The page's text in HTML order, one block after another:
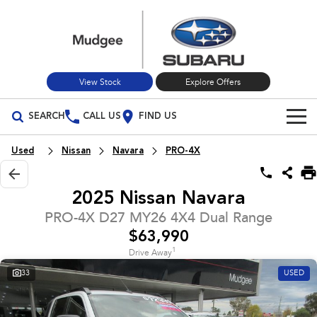
View Stock Explore Offers
SEARCH CALL US FIND US
Build Your Own
Vehicles
All Vehicles
All-new Forester
inc. Hybrid
Outback
Our Stock
Used Cars
Special Offers
Stock Specials
Service
Used Nissan Navara PRO-4X
2025 Nissan Navara
PRO-4X D27 MY26 4X4 Dual Range
$63,990
Drive Away1
33 USED